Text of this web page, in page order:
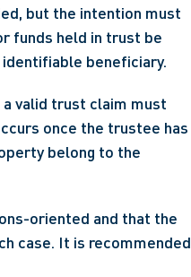
but the intention must
funds held in trust be
beneficiary.
valid trust claim must
once the trustee has
belong to the
oriented and that the
case. It is recommended